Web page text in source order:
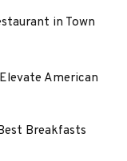
in Town
American
Breakfasts